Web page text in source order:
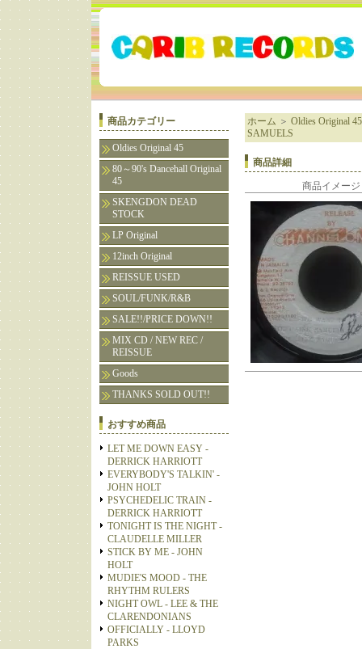
商品カテゴリー
Oldies Original 45
80～90's Dancehall Original
45
SKENGDON DEAD
STOCK
LP Original
12inch Original
REISSUE USED
SOUL/FUNK/R&B
SALE!!/PRICE DOWN!!
MIX CD / NEW REC /
REISSUE
Goods
THANKS SOLD OUT!!
おすすめ商品
LET ME DOWN EASY -
DERRICK HARRIOTT
EVERYBODY'S TALKIN' -
JOHN HOLT
PSYCHEDELIC TRAIN -
DERRICK HARRIOTT
TONIGHT IS THE NIGHT -
CLAUDELLE MILLER
STICK BY ME - JOHN
HOLT
MUDIE'S MOOD - THE
RHYTHM RULERS
NIGHT OWL - LEE & THE
CLARENDONIANS
OFFICIALLY - LLOYD
PARKS
ホーム ＞ Oldies Original 45
SAMUELS
商品詳細
商品イメージ